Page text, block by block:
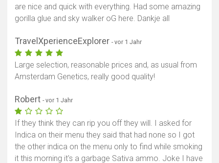
are nice and quick with everything. Had some amazing
gorilla glue and sky walker oG here. Dankje all
TravelXperienceExplorer - vor 1 Jahr
Large selection, reasonable prices and, as usual from
Amsterdam Genetics, really good quality!
Robert - vor 1 Jahr
If they think they can rip you off they will. I asked for
Indica on their menu they said that had none so I got
the other indica on the menu only to find while smoking
it this morning it's a garbage Sativa ammo. Joke I have